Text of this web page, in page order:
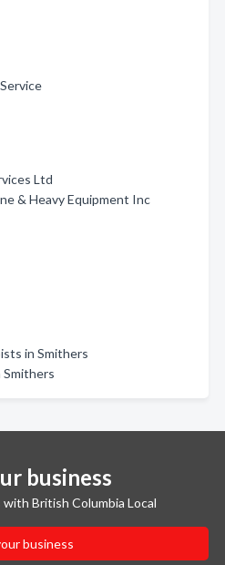
Ltd
& Heavy Equipment Inc
in Smithers
business
British Columbia Local
business